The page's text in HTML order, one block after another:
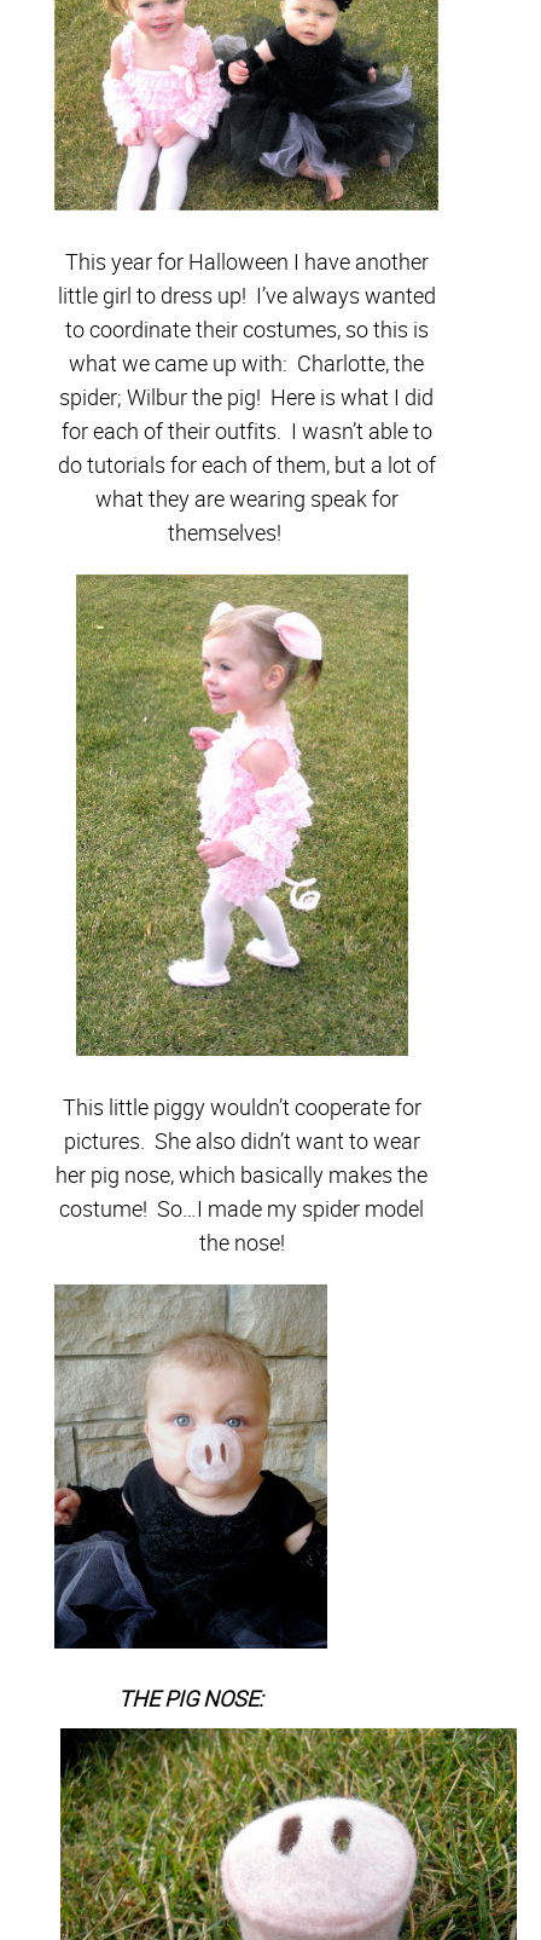
This year for Halloween I have another
little girl to dress up! I’ve always wanted
to coordinate their costumes, so this is
what we came up with: Charlotte, the
spider; Wilbur the pig! Here is what I did
for each of their outfits. I wasn’t able to
do tutorials for each of them, but a lot of
what they are wearing speak for
themselves!
This little piggy wouldn’t cooperate for
pictures. She also didn’t want to wear
her pig nose, which basically makes the
costume! So…I made my spider model
the nose!
THE PIG NOSE: